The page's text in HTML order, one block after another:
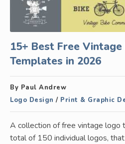
15+ Best Free
Templates in 2026
By Paul Andrew
Logo Design / Print & Graphic
A collection of free vintage logo
total of 150 individual logos,